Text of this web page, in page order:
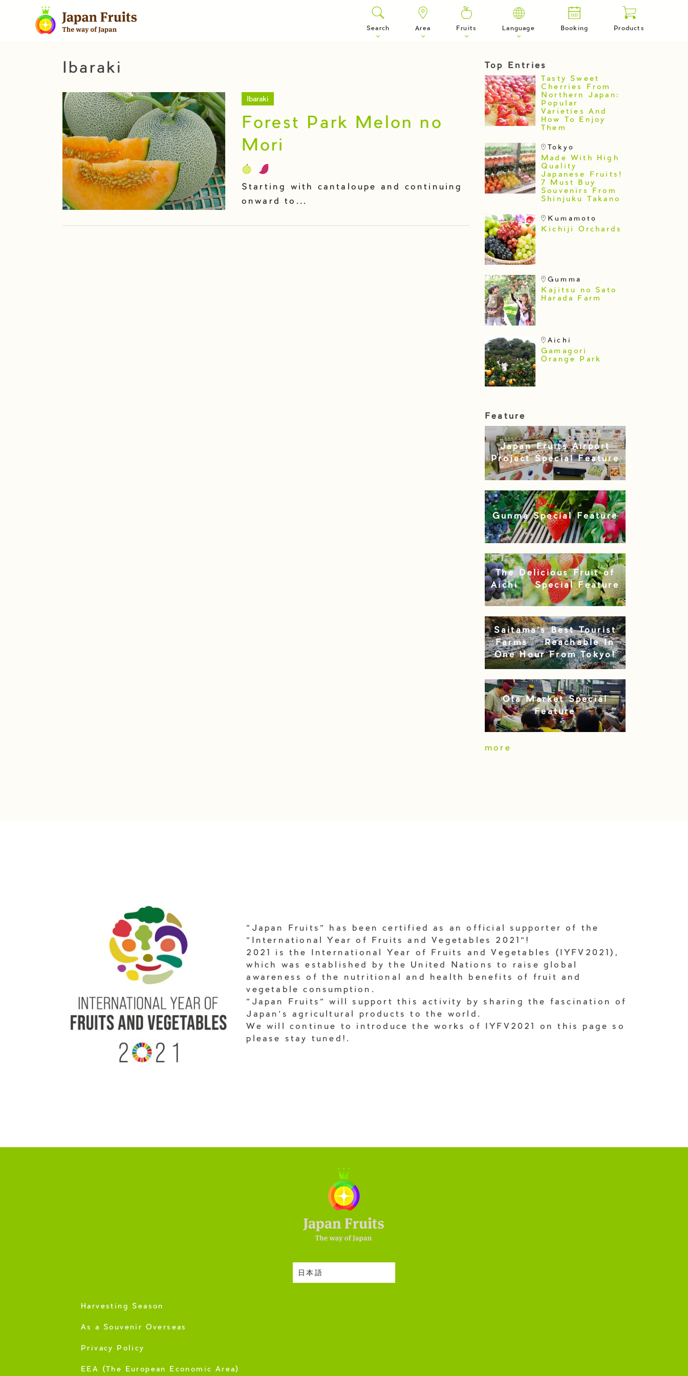
Search Area Fruits Language Booking Products
Ibaraki
Ibaraki
Forest Park Melon no
Mori
Starting with cantaloupe and continuing
onward to...
Top Entries
Tasty Sweet
Cherries From
Northern Japan:
Popular
Varieties And
How To Enjoy
Them
Tokyo
Made With High
Quality
Japanese Fruits!
7 Must Buy
Souvenirs From
Shinjuku Takano
Kumamoto
Kichiji Orchards
Gumma
Kajitsu no Sato
Harada Farm
Aichi
Gamagori
Orange Park
Feature
Japan Fruits Airport
Project Special Feature
Gunma Special Feature
The Delicious Fruit of
Aichi – Special Feature
Saitama’s Best Tourist
Farms – Reachable In
One Hour From Tokyo!
Ota Market Special
Feature
more
"Japan Fruits" has been certified as an official supporter of the
"International Year of Fruits and Vegetables 2021"!
2021 is the International Year of Fruits and Vegetables (IYFV2021),
which was established by the United Nations to raise global
awareness of the nutritional and health benefits of fruit and
vegetable consumption.
"Japan Fruits" will support this activity by sharing the fascination of
Japan's agricultural products to the world.
We will continue to introduce the works of IYFV2021 on this page so
please stay tuned!.
日本語
Harvesting Season
As a Souvenir Overseas
Privacy Policy
EEA (The European Economic Area)